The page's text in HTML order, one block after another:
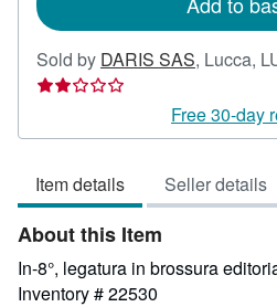
Sold by DARIS SAS, Lucca,
Free 30-day
Item details Seller details
About this Item
In-8°, legatura in brossura
Inventory # 22530